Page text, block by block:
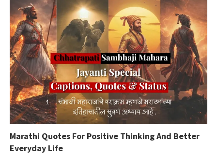
Marathi Quotes For Positive Thinking And Better
Everyday Life